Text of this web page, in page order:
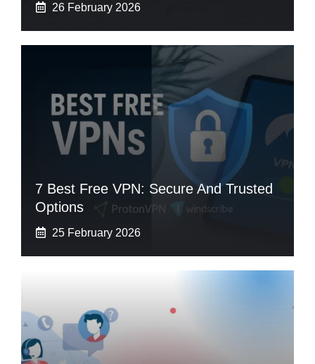
26 February 2026
7 Best Free VPN: Secure And Trusted
Options
25 February 2026